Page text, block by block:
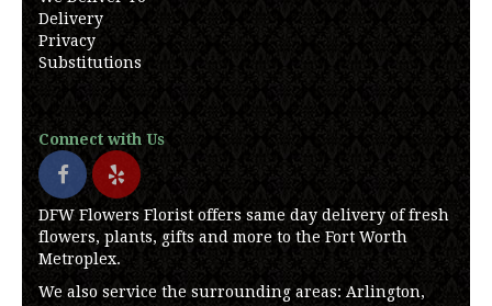
Delivery
Privacy
Substitutions
Connect with Us
DFW Flowers Florist offers same day delivery of fresh
flowers, plants, gifts and more to the Fort Worth
Metroplex.
We also service the surrounding areas: Arlington,